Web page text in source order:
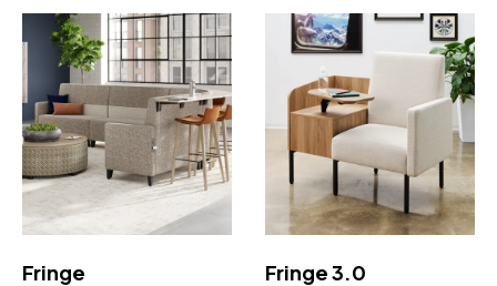
Fringe Fringe 3.0